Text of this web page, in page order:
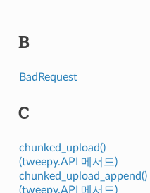
B
BadRequest
C
chunked_upload()
(tweepy.API 메서드)
chunked_upload_append()
(tweepy.API 메서드)